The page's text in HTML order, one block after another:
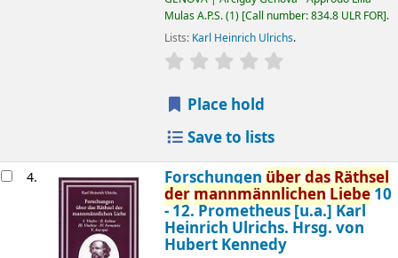
Mulas A.P.S.(1) Call number:834.8 ULR FOR .
Lists: Karl Heinrich Ulrichs.
star rating
Place hold
Save to lists
4. ForschungenüberdasRäthsel
der mannmännlichenLiebe10
- 12. Prometheus [u.a.]Karl
Heinrich Ulrichs. Hrsg. von
Hubert Kennedy